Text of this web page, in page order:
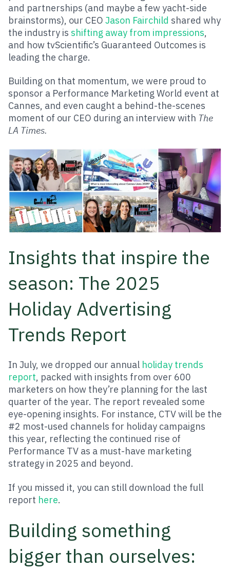
and partnerships (and maybe a few yacht-side
brainstorms), our CEO Jason Fairchild shared why
the industry is shifting away from impressions,
and how tvScientific’s Guaranteed Outcomes is
leading the charge.
Building on that momentum, we were proud to
sponsor a Performance Marketing World event at
Cannes, and even caught a behind-the-scenes
moment of our CEO during an interview with The
LA Times.
Insights that inspire the
season: The 2025
Holiday Advertising
Trends Report
In July, we dropped our annual holiday trends
report, packed with insights from over 600
marketers on how they’re planning for the last
quarter of the year. The report revealed some
eye-opening insights. For instance, CTV will be the
#2 most-used channels for holiday campaigns
this year, reflecting the continued rise of
Performance TV as a must-have marketing
strategy in 2025 and beyond.
If you missed it, you can still download the full
report here.
Building something
bigger than ourselves: